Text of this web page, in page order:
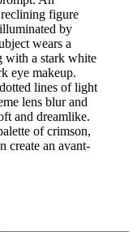
figure
by
wears a
with a stark white
eye makeup.
lines of light
lens blur and
and dreamlike.
of crimson,
create an avant-